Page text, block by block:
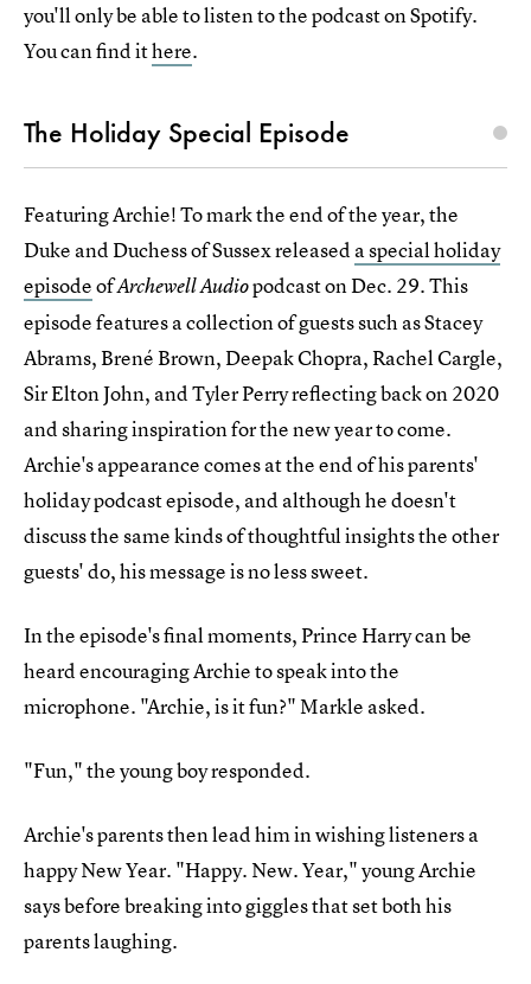
you'll only be able to listen to the podcast on Spotify.
You can find ithere.
The Holiday Special Episode
Featuring Archie! To mark the end of the year, the
Duke and Duchess of Sussex released a special holiday
episodeofArchewell Audiopodcast on Dec. 29. This
episode features a collection of guests such as Stacey
Abrams, Brené Brown, Deepak Chopra, Rachel Cargle,
Sir Elton John, and Tyler Perry reflecting back on 2020
and sharing inspiration for the new year to come.
Archie's appearance comes at the end of his parents'
holiday podcast episode, and although he doesn't
discuss the same kinds of thoughtful insights the other
guests' do, his message is no less sweet.
In the episode's final moments, Prince Harry can be
heard encouraging Archie to speak into the
microphone. "Archie, is it fun?" Markle asked.
"Fun," the young boy responded.
Archie's parents then lead him in wishing listeners a
happy New Year. "Happy. New. Year," young Archie
says before breaking into giggles that set both his
parents laughing.